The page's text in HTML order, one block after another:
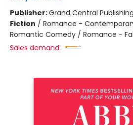
Publisher:Grand Central Publishing
Fiction / Romance -
Romantic Comedy / Romance -
Sales demand: